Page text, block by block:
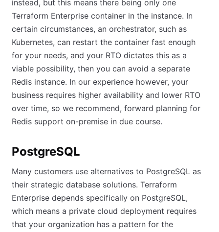
instead, but this means there being only one
Terraform Enterprise container in the instance. In
certain circumstances, an orchestrator, such as
Kubernetes, can restart the container fast enough
for your needs, and your RTO dictates this as a
viable possibility, then you can avoid a separate
Redis instance. In our experience however, your
business requires higher availability and lower RTO
over time, so we recommend, forward planning for
Redis support on-premise in due course.
PostgreSQL
Many customers use alternatives to PostgreSQL as
their strategic database solutions. Terraform
Enterprise depends specifically on PostgreSQL,
which means a private cloud deployment requires
that your organization has a pattern for the